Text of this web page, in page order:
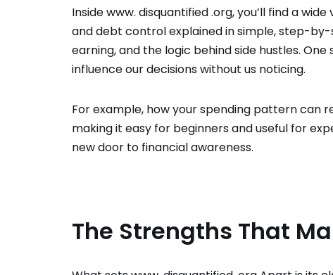
Inside www. disquantified .org, you’ll find a
and debt control explained in simple, step-by-
earning, and the logic behind side hustles.
influence our decisions without us noticing.
For example, how your spending pattern can
making it easy for beginners and useful for
new door to financial awareness.
The Strengths That